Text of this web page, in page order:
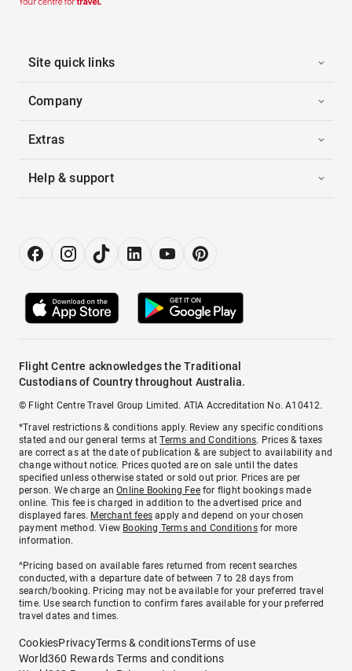
Site quick links
Company
Extras
Help & support
Flight Centre acknowledges the Traditional
Custodians of Country throughout Australia.
© Flight Centre Travel Group Limited. ATIA Accreditation No. A10412.
*Travel restrictions & conditions apply. Review any specific conditions
stated and our general terms atTerms and Conditions. Prices & taxes
are correct as at the date of publication & are subject to availability and
change without notice. Prices quoted are on sale until the dates
specified unless otherwise stated or sold out prior. Prices are per
person. We charge anOnline Booking Feefor flight bookings made
online. This fee is charged in addition to the advertised price and
displayed fares. Merchant fees apply and depend on your chosen
payment method. View Booking Terms and Conditionsfor more
information.
^Pricing based on available fares returned from recent searches
conducted, with a departure date of between 7 to 28 days from
search/booking. Pricing may not be available for your preferred travel
time. Use search function to confirm fares available for your preferred
travel dates and times.
CookiesPrivacyTerms & conditionsTerms of use
World360 Rewards Terms and conditions